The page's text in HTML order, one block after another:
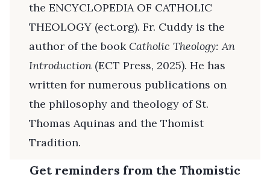
the ENCYCLOPEDIA OF CATHOLIC
THEOLOGY (ect.org). Fr. Cuddy is the
author of the book Catholic Theology: An
Introduction (ECT Press, 2025). He has
written for numerous publications on
the philosophy and theology of St.
Thomas Aquinas and the Thomist
Tradition.
Get reminders from the Thomistic